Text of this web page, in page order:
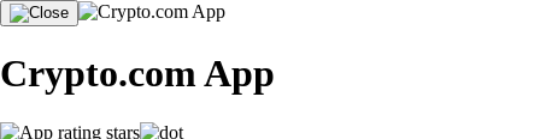
Crypto.com App